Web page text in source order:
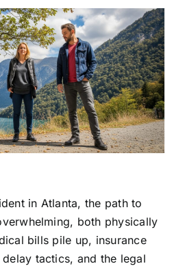
in Atlanta, the path to
both physically
bills pile up, insurance
tactics, and the legal